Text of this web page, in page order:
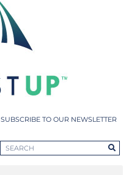
SUBSCRIBE TO OUR NEWSLETTER